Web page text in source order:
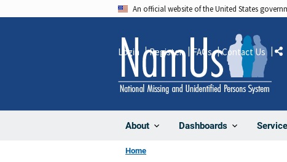
An official website of the United States
About Dashboards
Login Register FAQs Contact Us
Home